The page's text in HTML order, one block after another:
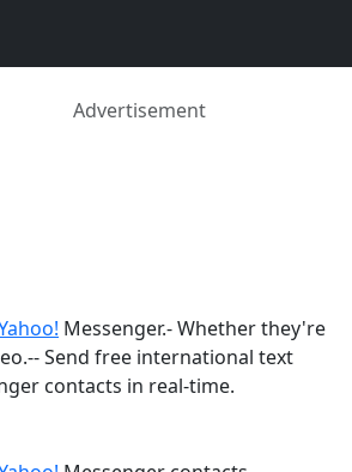
Advertisement
Messenger.- Whether they're
Send free international text
contacts in real-time.